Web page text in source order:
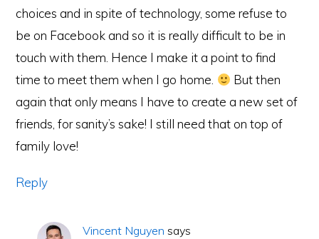
choices and in spite of technology, some refuse to
be on Facebook and so it is really difficult to be in
touch with them. Hence I make it a point to find
time to meet them when I go home.
But then
again that only means I have to create a new set of
friends, for sanity’s sake! I still need that on top of
family love!
Reply
Vincent Nguyen says